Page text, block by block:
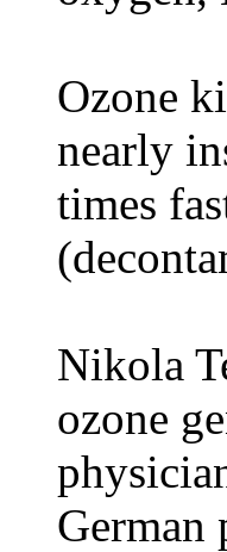
Ozone
nearly
times
Nikola
ozone
German